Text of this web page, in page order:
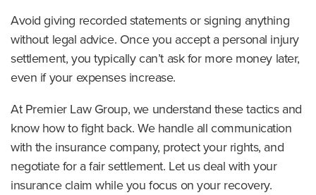
Avoid giving recorded statements or signing anything
without legal advice. Once you accept a personal injury
settlement, you typically can’t ask for more money later,
even if your expenses increase.
At Premier Law Group, we understand these tactics and
know how to fight back. We handle all communication
with the insurance company, protect your rights, and
negotiate for a fair settlement. Let us deal with your
insurance claim while you focus on your recovery.